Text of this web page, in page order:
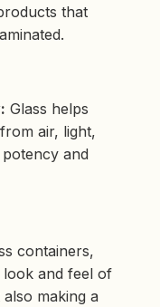
that
Glass helps
air, light,
and
containers,
look and feel of
making a